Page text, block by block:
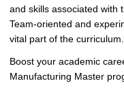
and skills associated with
Team-oriented and
vital part of the curriculum.
Boost your academic
Manufacturing Master